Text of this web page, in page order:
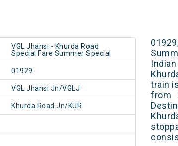
VGL Jhansi - Khurda Road
Special Fare Summer Special
01929
VGL Jhansi Jn/VGLJ
Khurda Road Jn/KUR
train
from